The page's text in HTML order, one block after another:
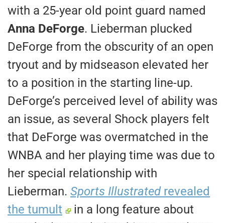
with a 25-year old point guard named
Anna DeForge. Lieberman plucked
DeForge from the obscurity of an open
tryout and by midseason elevated her
to a position in the starting line-up.
DeForge’s perceived level of ability was
an issue, as several Shock players felt
that DeForge was overmatched in the
WNBA and her playing time was due to
her special relationship with
Lieberman. Sports Illustratedrevealed
the tumult
in a long feature about